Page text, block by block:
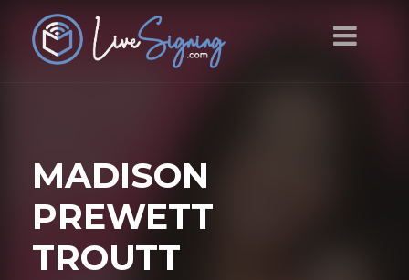
MADISON
PREWETT
TROUTT